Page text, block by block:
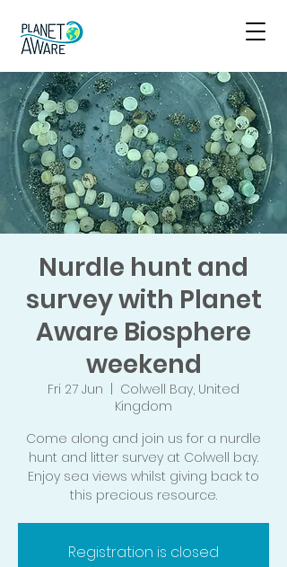
Nurdle hunt and
survey with Planet
Aware Biosphere
weekend
Fri 27 Jun
Colwell Bay, United
Kingdom
Come along and join us for a nurdle
hunt and litter survey at Colwell bay.
Enjoy sea views whilst giving back to
this precious resource.
Registration is closed